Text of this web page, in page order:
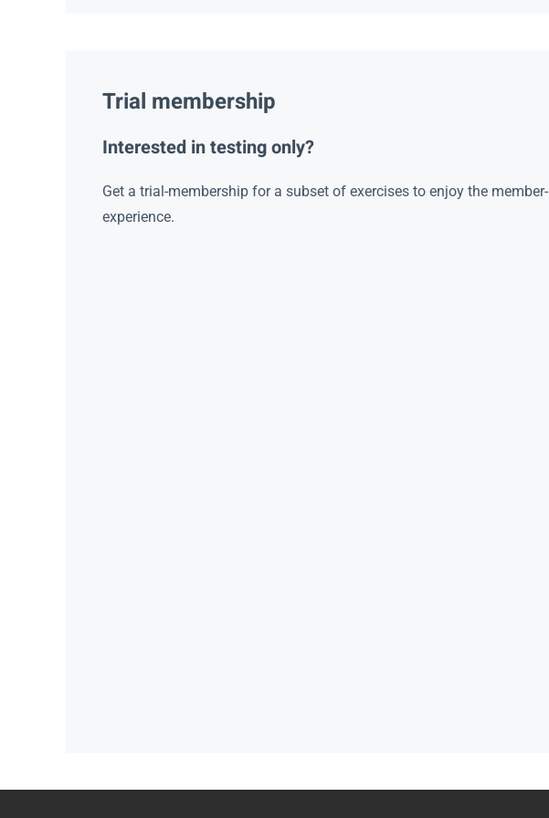
Trial membership
Interested in testing only?
Get a trial-membership for a subset of exercises to enjoy the member-
experience.